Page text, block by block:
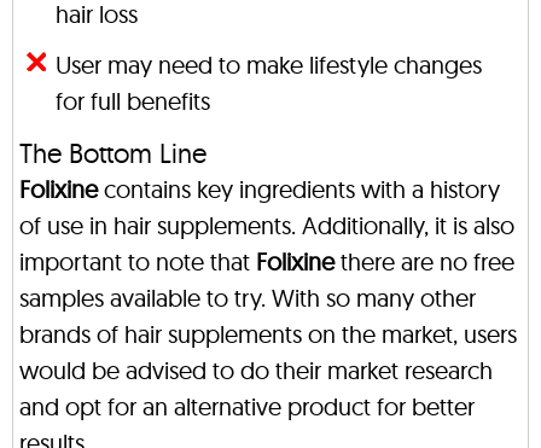
hair loss
User may need to make lifestyle changes
for full benefits
The Bottom Line
Folixinecontains key ingredients with a history
of use in hair supplements. Additionally, it is also
important to note that Folixinethere are no free
samples available to try. With so many other
brands of hair supplements on the market, users
would be advised to do their market research
and opt for an alternative product for better